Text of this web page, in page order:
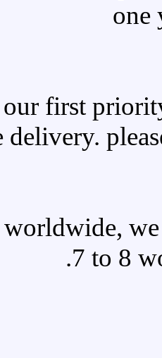
consumers
the
free shipping